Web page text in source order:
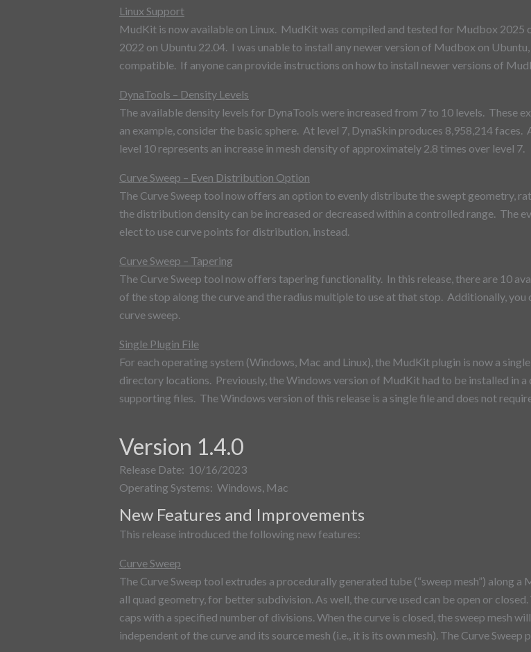
Linux Support
MudKit is now available on Linux. MudKit was compiled and tested for Mudbox
2022 on Ubuntu 22.04. I was unable to install any newer version of Mudbox on
compatible. If anyone can provide instructions on how to install newer versions of
DynaTools – Density Levels
The available density levels for DynaTools were increased from 7 to 10 levels. These
an example, consider the basic sphere. At level 7, DynaSkin produces 8,958,214
level 10 represents an increase in mesh density of approximately 2.8 times over level 7.
Curve Sweep – Even Distribution Option
The Curve Sweep tool now offers an option to evenly distribute the swept geometry,
the distribution density can be increased or decreased within a controlled range. The
elect to use curve points for distribution, instead.
Curve Sweep – Tapering
The Curve Sweep tool now offers tapering functionality. In this release, there are 10
of the stop along the curve and the radius multiple to use at that stop. Additionally,
curve sweep.
Single Plugin File
For each operating system (Windows, Mac and Linux), the MudKit plugin is now a
directory locations. Previously, the Windows version of MudKit had to be installed in
supporting files. The Windows version of this release is a single file and does not
Version 1.4.0
Release Date: 10/16/2023
Operating Systems: Windows, Mac
New Features and Improvements
This release introduced the following new features:​
Curve Sweep
The Curve Sweep tool extrudes a procedurally generated tube (“sweep mesh”) along
all quad geometry, for better subdivision. As well, the curve used can be open or
caps with a specified number of divisions. When the curve is closed, the sweep mesh
independent of the curve and its source mesh (i.e., it is its own mesh). The Curve